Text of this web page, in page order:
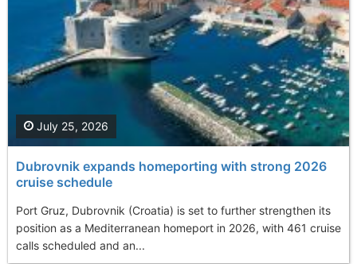
Dubrovnik expands homeporting with strong 2026
cruise schedule
Port Gruz, Dubrovnik (Croatia) is set to further strengthen its
position as a Mediterranean homeport in 2026, with 461 cruise
calls scheduled and an...
July 25, 2026